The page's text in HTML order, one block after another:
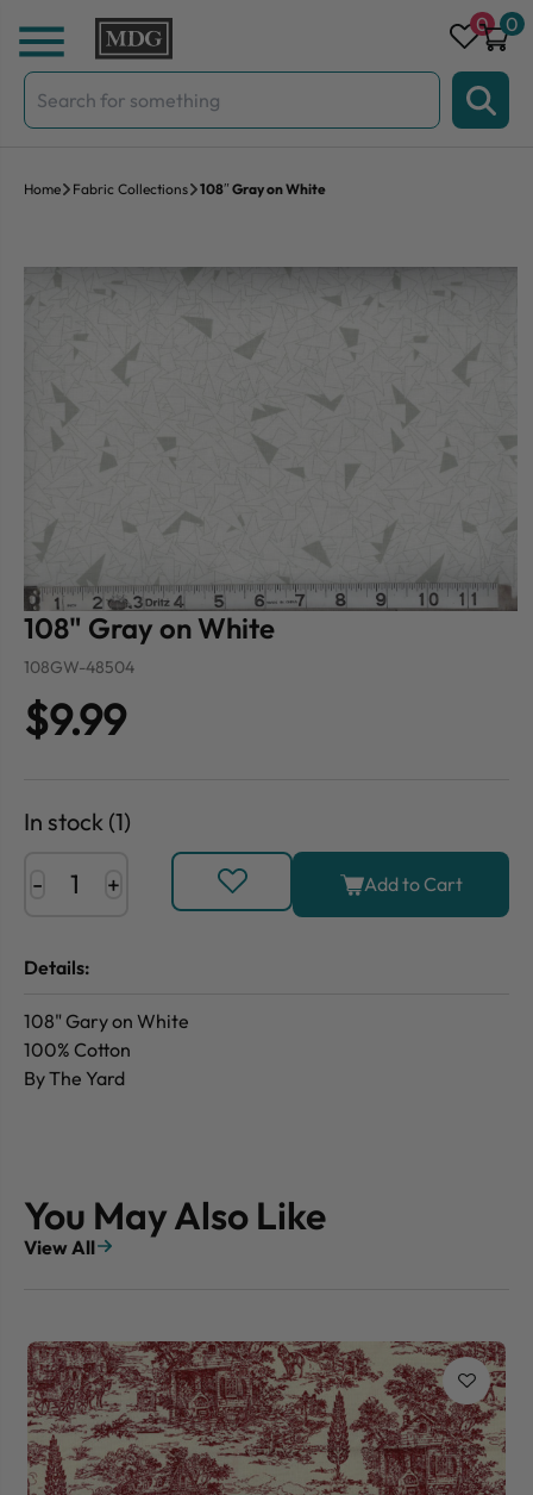
Skip to content
Search
for:
0 0
Home Fabric Collections 108″ Gray on White
108" Gray on White
108GW-48504
$9.99
In stock (1)
- + Add to Cart
Details:
108" Gary on White
100% Cotton
By The Yard
You May Also Like
View All